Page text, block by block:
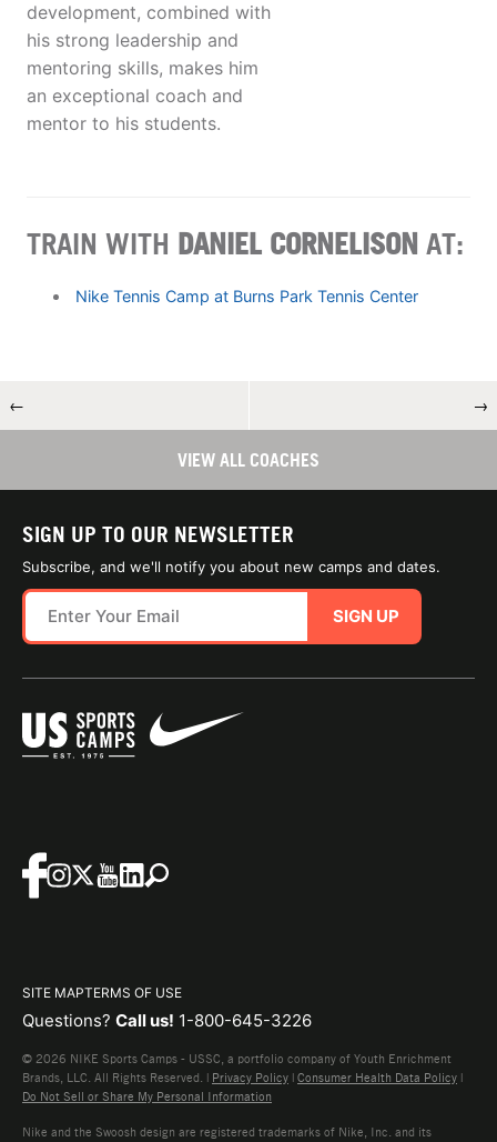
development, combined with
his strong leadership and
mentoring skills, makes him
an exceptional coach and
mentor to his students.
TRAIN WITH DANIEL CORNELISON AT:
Nike Tennis Camp at Burns Park Tennis Center
← →
VIEW ALL COACHES
SIGN UP TO OUR NEWSLETTER
Subscribe, and we'll notify you about new camps and dates.
SIGN UP
SITE MAPTERMS OF USE
Questions? Call us! 1-800-645-3226
© 2026 NIKE Sports Camps - USSC, a portfolio company of Youth Enrichment
Brands, LLC. All Rights Reserved. | Privacy Policy | Consumer Health Data Policy |
Do Not Sell or Share My Personal Information
Nike and the Swoosh design are registered trademarks of Nike, Inc. and its